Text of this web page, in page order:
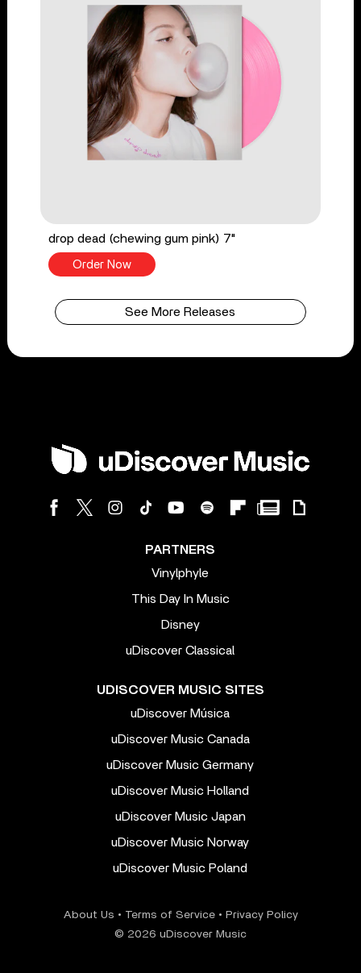
drop dead (chewing gum pink) 7"
Order Now
See More Releases
PARTNERS
Vinylphyle
This Day In Music
Disney
uDiscover Classical
UDISCOVER MUSIC SITES
uDiscover Música
uDiscover Music Canada
uDiscover Music Germany
uDiscover Music Holland
uDiscover Music Japan
uDiscover Music Norway
uDiscover Music Poland
About Us • Terms of Service• Privacy Policy
© 2026 uDiscover Music